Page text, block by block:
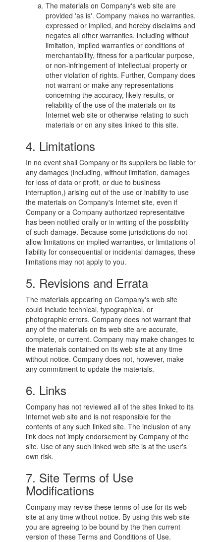
The materials on Company's web site are
provided 'as is'. Company makes no warranties,
expressed or implied, and hereby disclaims and
negates all other warranties, including without
limitation, implied warranties or conditions of
merchantability, fitness for a particular purpose,
or non-infringement of intellectual property or
other violation of rights. Further, Company does
not warrant or make any representations
concerning the accuracy, likely results, or
reliability of the use of the materials on its
Internet web site or otherwise relating to such
materials or on any sites linked to this site.
4. Limitations
In no event shall Company or its suppliers be liable for
any damages (including, without limitation, damages
for loss of data or profit, or due to business
interruption,) arising out of the use or inability to use
the materials on Company's Internet site, even if
Company or a Company authorized representative
has been notified orally or in writing of the possibility
of such damage. Because some jurisdictions do not
allow limitations on implied warranties, or limitations of
liability for consequential or incidental damages, these
limitations may not apply to you.
5. Revisions and Errata
The materials appearing on Company's web site
could include technical, typographical, or
photographic errors. Company does not warrant that
any of the materials on its web site are accurate,
complete, or current. Company may make changes to
the materials contained on its web site at any time
without notice. Company does not, however, make
any commitment to update the materials.
6. Links
Company has not reviewed all of the sites linked to its
Internet web site and is not responsible for the
contents of any such linked site. The inclusion of any
link does not imply endorsement by Company of the
site. Use of any such linked web site is at the user's
own risk.
7. Site Terms of Use
Modifications
Company may revise these terms of use for its web
site at any time without notice. By using this web site
you are agreeing to be bound by the then current
version of these Terms and Conditions of Use.